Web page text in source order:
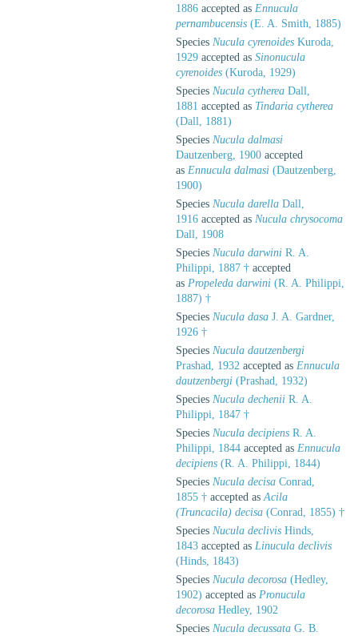
1886 accepted as Ennucula
pernambucensis (E. A. Smith, 1885)
Species Nucula cyrenoides Kuroda,
1929 accepted as Sinonucula
cyrenoides (Kuroda, 1929)
Species Nucula cytherea Dall,
1881 accepted as Tindaria cytherea
(Dall, 1881)
Species Nucula dalmasi
Dautzenberg, 1900 accepted
as Ennucula dalmasi (Dautzenberg,
1900)
Species Nucula darella Dall,
1916 accepted as Nucula chrysocoma
Dall, 1908
Species Nucula darwini R. A.
Philippi, 1887 † accepted
as Propeleda darwini (R. A. Philippi,
1887) †
Species Nucula dasa J. A. Gardner,
1926 †
Species Nucula dautzenbergi
Prashad, 1932 accepted as Ennucula
dautzenbergi (Prashad, 1932)
Species Nucula dechenii R. A.
Philippi, 1847 †
Species Nucula decipiens R. A.
Philippi, 1844 accepted as Ennucula
decipiens (R. A. Philippi, 1844)
Species Nucula decisa Conrad,
1855 † accepted as Acila
(Truncacila) decisa (Conrad, 1855) †
Species Nucula declivis Hinds,
1843 accepted as Linucula declivis
(Hinds, 1843)
Species Nucula decorosa (Hedley,
1902) accepted as Pronucula
decorosa Hedley, 1902
Species Nucula decussata G. B.